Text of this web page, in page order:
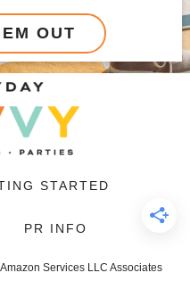
OUT
STARTED
PR INFO
Services LLC Associates